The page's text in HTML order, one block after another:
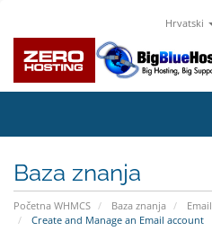
Hrvatski
Baza znanja
Početna WHMCS Baza znanja
Email
Create and Manage an Email account